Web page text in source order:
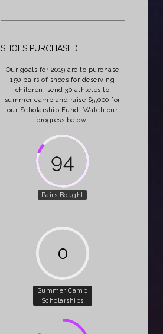
SHOES PURCHASED
Our goals for 2019 are to purchase
150 pairs of shoes for deserving
children, send 30 athletes to
summer camp and raise $5,000 for
our Scholarship Fund! Watch our
progress below!
162
Pairs Bought
0
Summer Camp
Scholarships